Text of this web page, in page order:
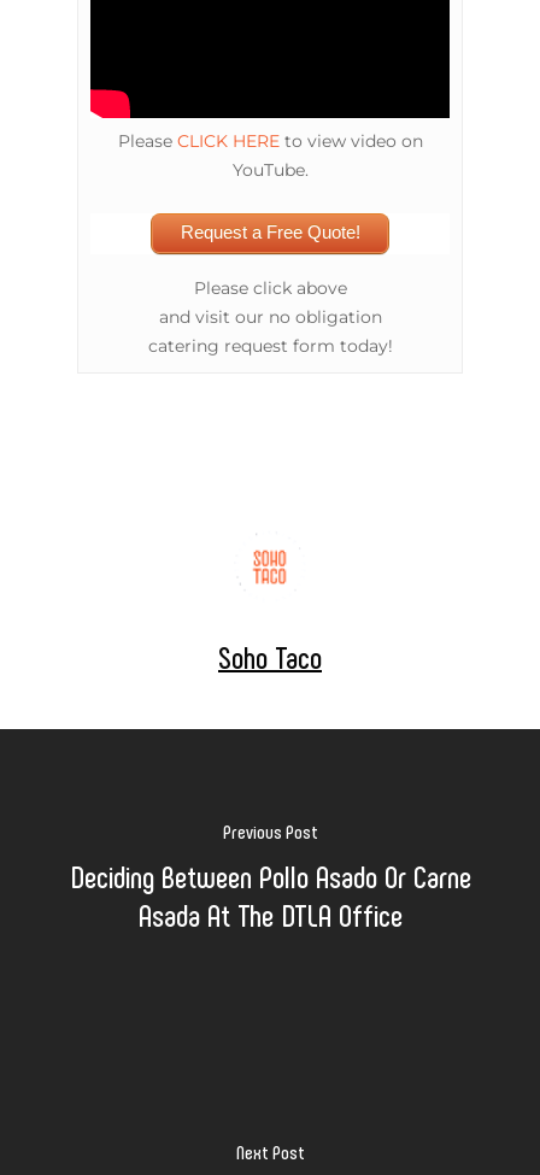
Please CLICK HEREto view video on
YouTube.
Request a Free Quote!
Please click above
and visit our no obligation
catering request form today!
Soho Taco
Previous Post
Deciding Between Pollo Asado Or Carne
Asada At The DTLA Office
Next Post